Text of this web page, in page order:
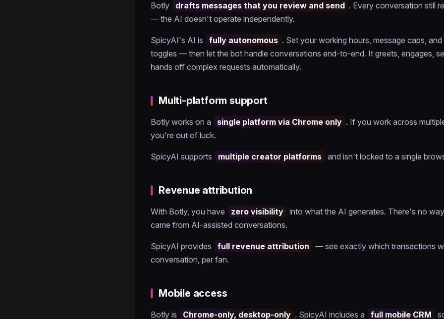
Botly drafts messages that you review and send . Every conversation still
— the AI doesn't operate independently.
SpicyAI's AI is fully autonomous . Set your working hours, message caps,
toggles — then let the bot handle conversations end-to-end. It greets, engages,
hands off complex requests automatically.
Multi-platform support
Botly works on a single platform via Chrome only . If you work across
you're out of luck.
SpicyAI supports multiple creator platforms and isn't locked to a single
Revenue attribution
With Botly, you have zero visibility
into what the AI generates. There's no
came from AI-assisted conversations.
SpicyAI provides full revenue attribution
— see exactly which transactions
conversation, per fan.
Mobile access
Botly is Chrome-only, desktop-only . SpicyAI includes a full mobile CRM